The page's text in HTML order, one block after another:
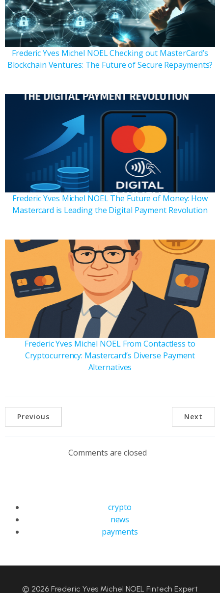
Frederic Yves Michel NOEL Checking out MasterCard’s
Blockchain Ventures: The Future of Secure Repayments?
Frederic Yves Michel NOEL The Future of Money: How
Mastercard is Leading the Digital Payment Revolution
Frederic Yves Michel NOEL From Contactless to
Cryptocurrency: Mastercard’s Diverse Payment
Alternatives
Previous Next
Comments are closed
crypto
news
payments
© 2026 Frederic Yves Michel NOEL Fintech Expert